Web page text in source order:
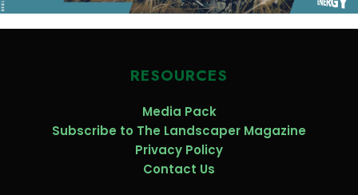
RESOURCES
Media Pack
Subscribe to The Landscaper Magazine
Privacy Policy
Contact Us